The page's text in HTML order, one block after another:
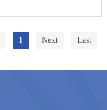
1 Next Last